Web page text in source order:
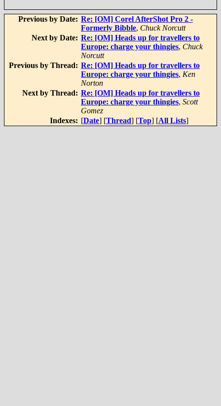
Previous by Date: Re: [OM] Corel AfterShot Pro 2 -
Formerly Bibble, Chuck Norcutt
Next by Date: Re: [OM] Heads up for travellers to
Europe: charge your thingies, Chuck
Norcutt
Previous by Thread: Re: [OM] Heads up for travellers to
Europe: charge your thingies, Ken
Norton
Next by Thread: Re: [OM] Heads up for travellers to
Europe: charge your thingies, Scott
Gomez
Indexes: [Date] [Thread] [Top] [All Lists]